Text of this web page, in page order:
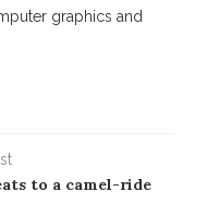
graphics and
to a camel-ride